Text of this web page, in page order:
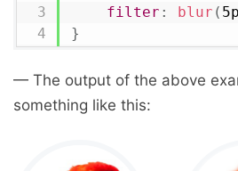
filter : blur (
}
— The output of the above
something like this: